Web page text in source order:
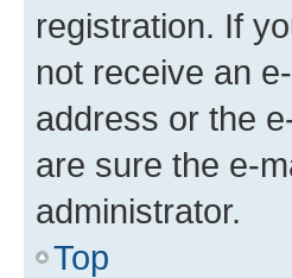
registration. If
not receive an
address or the
are sure the e-
administrator.
Top